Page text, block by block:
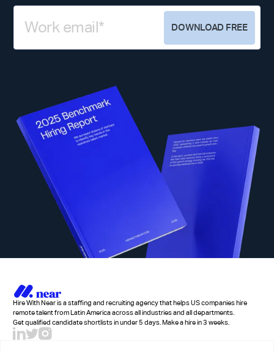
Hire With Near is a staffing and recruiting agency that helps US companies hire
remote talent from Latin America across all industries and all departments.
Get qualified candidate shortlists in under 5 days. Make a hire in 3 weeks.